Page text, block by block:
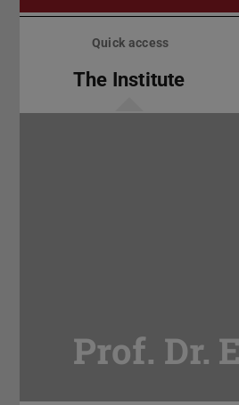
Skip
Quick access
The Institute
Prof. Dr.